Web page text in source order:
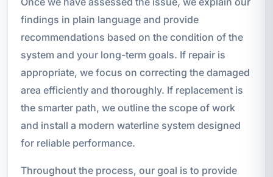
findings in plain language and provide
recommendations based on the condition of the
system and your long-term goals. If repair is
appropriate, we focus on correcting the damaged
area efficiently and thoroughly. If replacement is
the smarter path, we outline the scope of work
and install a modern waterline system designed
for reliable performance.
Throughout the process, our goal is to provide